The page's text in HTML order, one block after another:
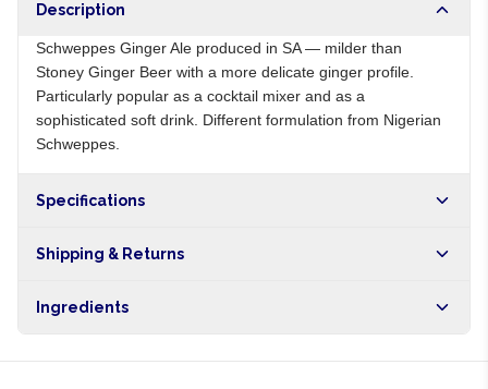
Description
Schweppes Ginger Ale produced in SA — milder than
Stoney Ginger Beer with a more delicate ginger profile.
Particularly popular as a cocktail mixer and as a
sophisticated soft drink. Different formulation from Nigerian
Schweppes.
Specifications
Shipping & Returns
hours within Lagos, 24-48 hours nationwide, and 5-10
Ingredients